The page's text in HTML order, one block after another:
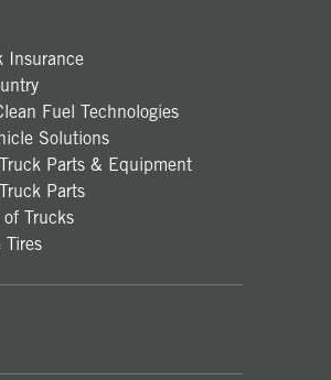
Insurance
Fuel Technologies
Solutions
Parts & Equipment
Parts
Trucks
Tires